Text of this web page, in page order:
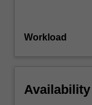
Workload